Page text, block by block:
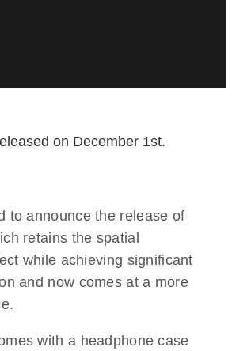
on December 1st.
to announce the release of
retains the spatial
while achieving significant
and now comes at a more
with a headphone case